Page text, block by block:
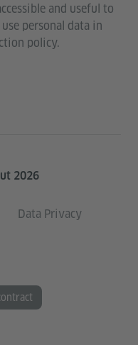
and useful to
personal data in
policy.
2026
Data Privacy